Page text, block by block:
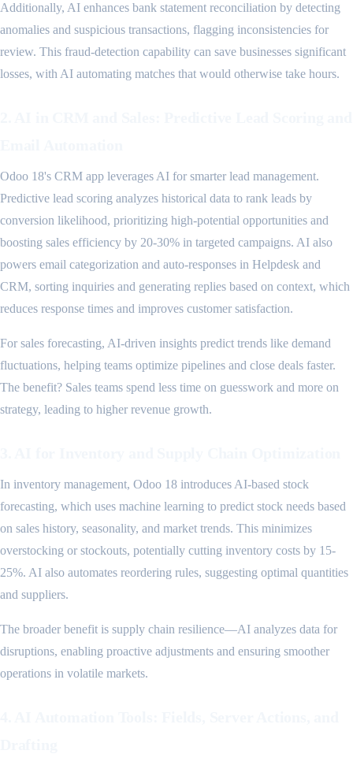
Additionally, AI enhances bank statement reconciliation by detecting
anomalies and suspicious transactions, flagging inconsistencies for
review. This fraud-detection capability can save businesses significant
losses, with AI automating matches that would otherwise take hours.
Odoo 18's CRM app leverages AI for smarter lead management.
Predictive lead scoring analyzes historical data to rank leads by
conversion likelihood, prioritizing high-potential opportunities and
boosting sales efficiency by 20-30% in targeted campaigns. AI also
powers email categorization and auto-responses in Helpdesk and
CRM, sorting inquiries and generating replies based on context, which
reduces response times and improves customer satisfaction.
For sales forecasting, AI-driven insights predict trends like demand
fluctuations, helping teams optimize pipelines and close deals faster.
The benefit? Sales teams spend less time on guesswork and more on
strategy, leading to higher revenue growth.
In inventory management, Odoo 18 introduces AI-based stock
forecasting, which uses machine learning to predict stock needs based
on sales history, seasonality, and market trends. This minimizes
overstocking or stockouts, potentially cutting inventory costs by 15-
25%. AI also automates reordering rules, suggesting optimal quantities
and suppliers.
The broader benefit is supply chain resilience—AI analyzes data for
disruptions, enabling proactive adjustments and ensuring smoother
operations in volatile markets.